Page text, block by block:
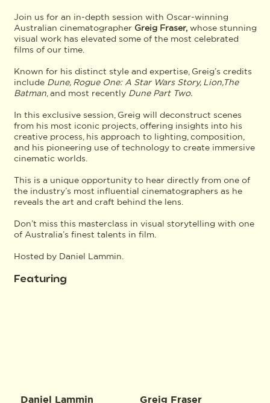
Join us for an in-depth session with Oscar-winning
Australian cinematographer Greig Fraser, whose stunning
visual work has elevated some of the most celebrated
films of our time.
Known for his distinct style and expertise, Greig’s credits
include Dune, Rogue One: A Star Wars Story, Lion,The
Batman, and most recently Dune Part Two.
In this exclusive session, Greig will deconstruct scenes
from his most iconic projects, offering insights into his
creative process, his approach to lighting, composition,
and his pioneering use of technology to create immersive
cinematic worlds.
This is a unique opportunity to hear directly from one of
the industry’s most influential cinematographers as he
reveals the art and craft behind the lens.
Don’t miss this masterclass in visual storytelling with one
of Australia’s finest talents in film.
Hosted by Daniel Lammin.
Featuring
Daniel Lammin Greig Fraser